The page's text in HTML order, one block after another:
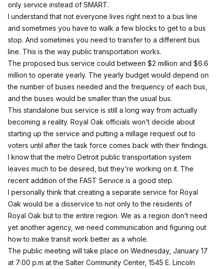
only service instead of SMART.
I understand that not everyone lives right next to a bus line
and sometimes you have to walk a few blocks to get to a bus
stop. And sometimes you need to transfer to a different bus
line. This is the way public transportation works.
The proposed bus service could between $2 million and $6.6
million to operate yearly. The yearly budget would depend on
the number of buses needed and the frequency of each bus,
and the buses would be smaller than the usual bus.
This standalone bus service is still a long way from actually
becoming a reality. Royal Oak officials won’t decide about
starting up the service and putting a millage request out to
voters until after the task force comes back with their findings.
I know that the metro Detroit public transportation system
leaves much to be desired, but they’re working on it. The
recent addition of the FAST Service is a good step.
I personally think that creating a separate service for Royal
Oak would be a disservice to not only to the residents of
Royal Oak but to the entire region. We as a region don’t need
yet another agency, we need communication and figuring out
how to make transit work better as a whole.
The public meeting will take place on Wednesday, January 17
at 7:00 p.m at the Salter Community Center, 1545 E. Lincoln